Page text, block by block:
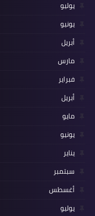
يوليو
يونيو
أبريل
مارس
فبراير
أبريل
مايو
يونيو
يناير
سبتمبر
أغسطس
يوليو